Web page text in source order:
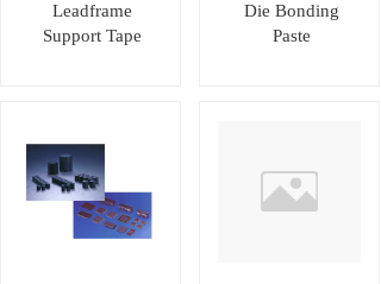
Leadframe
Support Tape
Die Bonding
Paste